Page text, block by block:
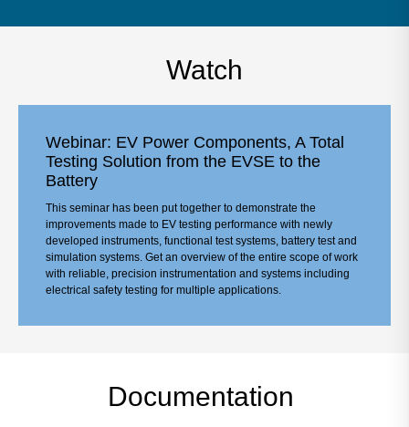
Watch
Webinar: EV Power Components, A Total
Testing Solution from the EVSE to the
Battery
This seminar has been put together to demonstrate the
improvements made to EV testing performance with newly
developed instruments, functional test systems, battery test and
simulation systems. Get an overview of the entire scope of work
with reliable, precision instrumentation and systems including
electrical safety testing for multiple applications.
Documentation